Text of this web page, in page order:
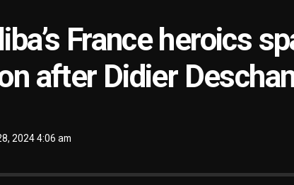
France heroics
after Didier
2024 4:06 am